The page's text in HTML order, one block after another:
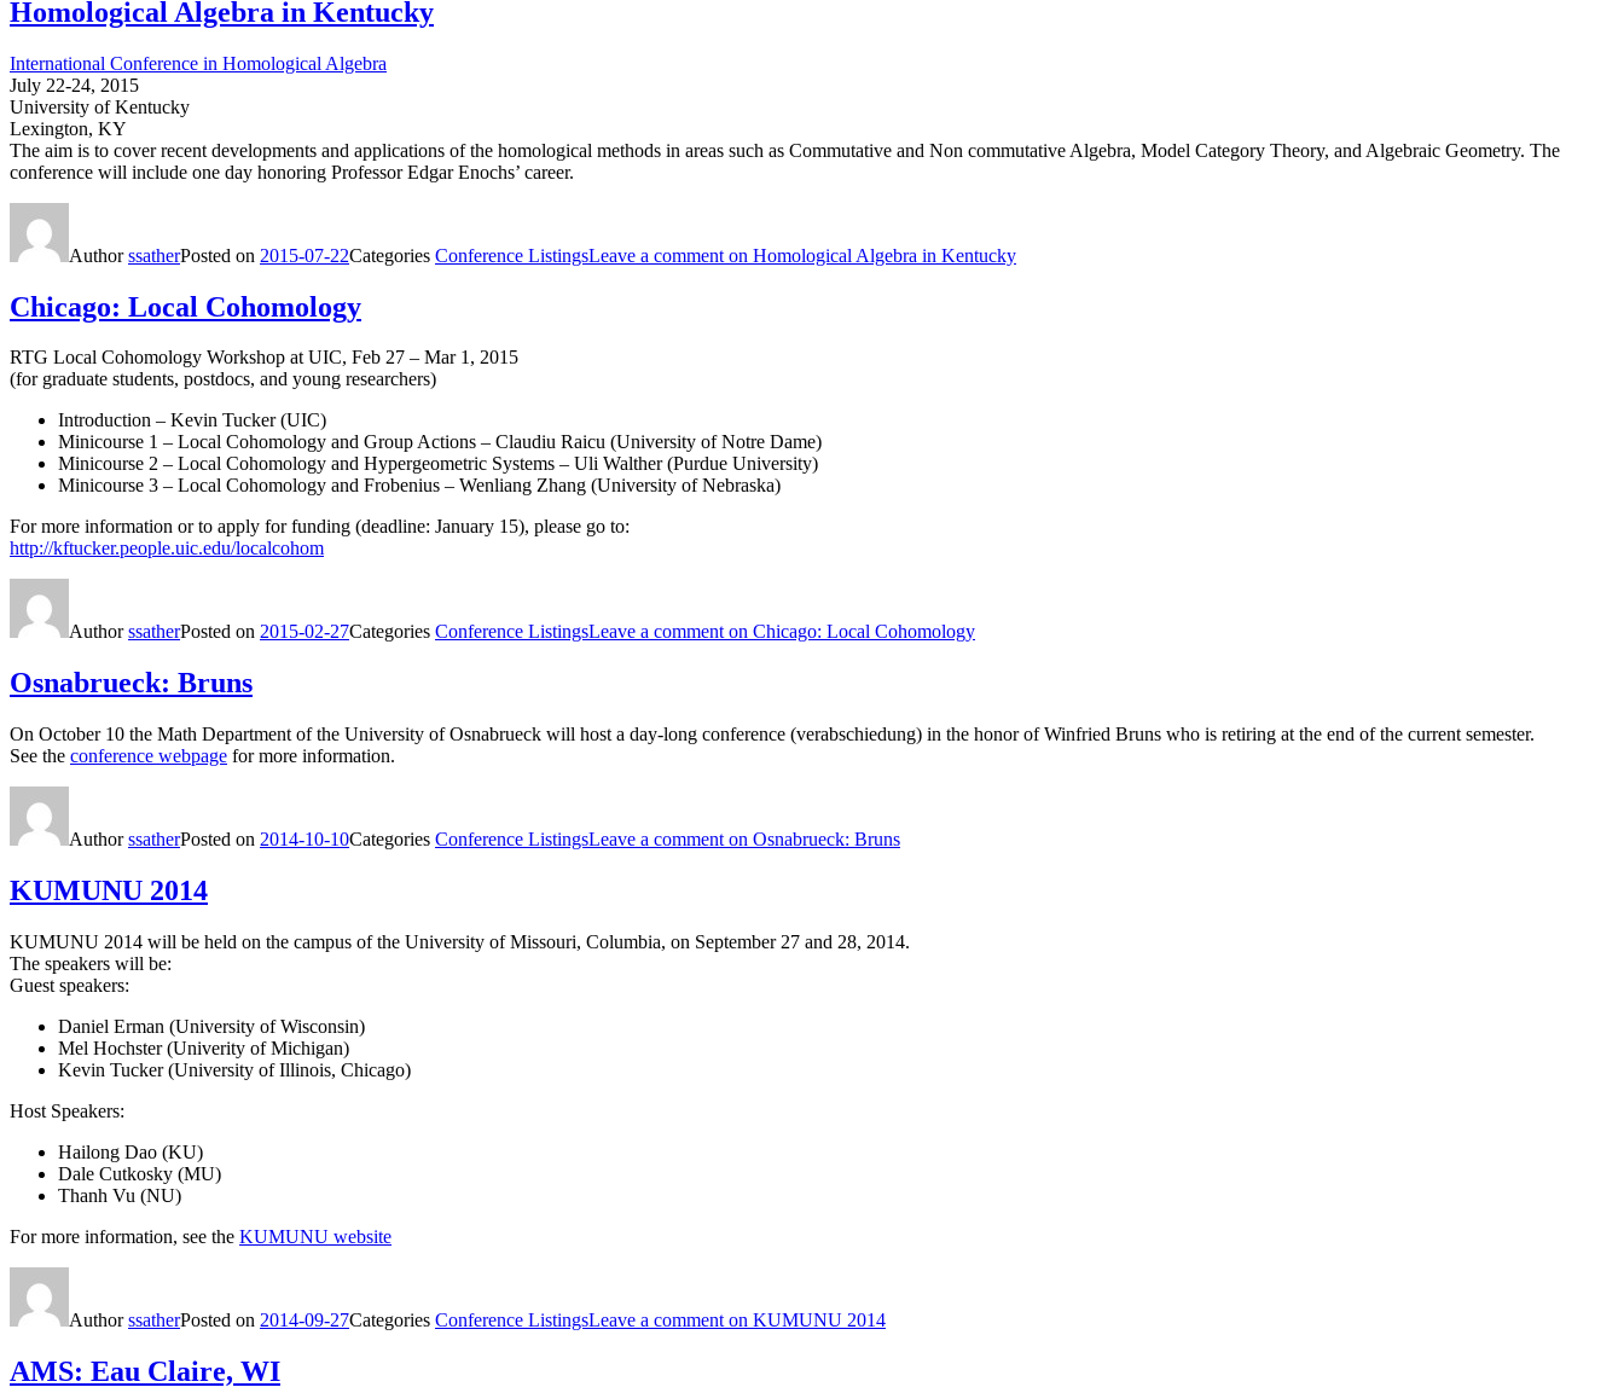
Homological Algebra in Kentucky
International Conference in Homological Algebra
July 22-24, 2015
University of Kentucky
Lexington, KY
The aim is to cover recent developments and applications of the homological methods in areas such as Commutative and Non commutative Algebra, Model Category Theory, and Algebraic Geometry. The
conference will include one day honoring Professor Edgar Enochs’ career.
AuthorssatherPosted on 2015-07-22Categories Conference ListingsLeave a comment on Homological Algebra in Kentucky
Chicago: Local Cohomology
RTG Local Cohomology Workshop at UIC, Feb 27 – Mar 1, 2015
(for graduate students, postdocs, and young researchers)
Introduction – Kevin Tucker (UIC)
Minicourse 1 – Local Cohomology and Group Actions – Claudiu Raicu (University of Notre Dame)
Minicourse 2 – Local Cohomology and Hypergeometric Systems – Uli Walther (Purdue University)
Minicourse 3 – Local Cohomology and Frobenius – Wenliang Zhang (University of Nebraska)
For more information or to apply for funding (deadline: January 15), please go to:
http://kftucker.people.uic.edu/localcohom
AuthorssatherPosted on 2015-02-27Categories Conference ListingsLeave a commenton Chicago: Local Cohomology
Osnabrueck: Bruns
On October 10 the Math Department of the University of Osnabrueck will host a day-long conference (verabschiedung) in the honor of Winfried Bruns who is retiring at the end of the current semester.
See the conference webpage for more information.
AuthorssatherPosted on 2014-10-10Categories Conference ListingsLeave a comment on Osnabrueck: Bruns
KUMUNU 2014
KUMUNU 2014 will be held on the campus of the University of Missouri, Columbia, on September 27 and 28, 2014.
The speakers will be:
Guest speakers:
Daniel Erman (University of Wisconsin)
Mel Hochster (Univerity of Michigan)
Kevin Tucker (University of Illinois, Chicago)
Host Speakers:
Hailong Dao (KU)
Dale Cutkosky (MU)
Thanh Vu (NU)
For more information, see the KUMUNU website
AuthorssatherPosted on 2014-09-27Categories Conference ListingsLeave a comment on KUMUNU 2014
AMS: Eau Claire, WI